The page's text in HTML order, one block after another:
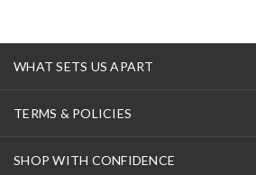
WHAT SETS US APART
TERMS & POLICIES
SHOP WITH CONFIDENCE